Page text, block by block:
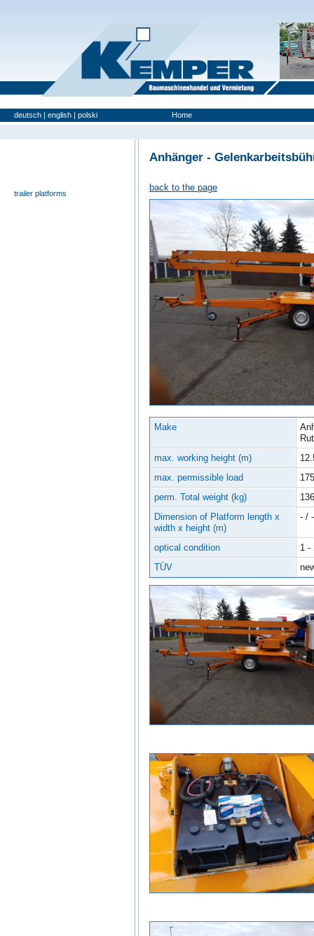
deutsch | english | polski Home
trailer platforms
Anhänger -
back to the page
Make
max. working height (m)
max. permissible load
175
perm. Total weight (kg)
Dimension of Platform length x
width x height (m)
- / -
optical condition
1 -
TÜV